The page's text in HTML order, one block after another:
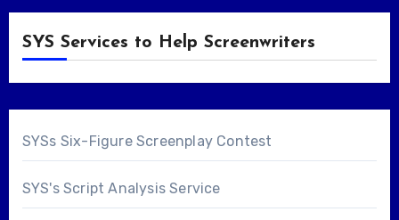
SYS Services to Help Screenwriters
SYSs Six-Figure Screenplay Contest
SYS's Script Analysis Service